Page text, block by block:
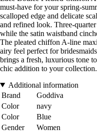
must-have for your spring-
scalloped edge and delicate
and refined look. Three-
while the satin waistband
The pleated chiffon A-line
airy feel perfect for
brings a fresh, luxurious tone
chic addition to your collection.
Additional information
Brand
Goddiva
Color
navy
Color
Blue
Gender
Women